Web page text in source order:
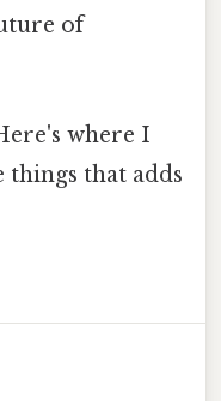
of
where I
things that adds